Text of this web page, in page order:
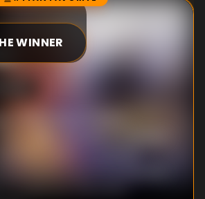
WINNER
Brotherhood of Evil Mutants
a comet into the Earth...